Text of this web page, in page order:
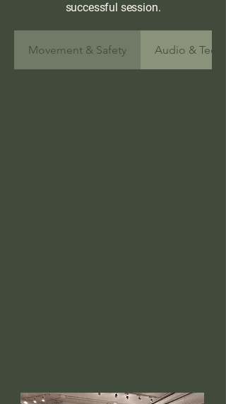
successful session.
Movement & Safety Audio &